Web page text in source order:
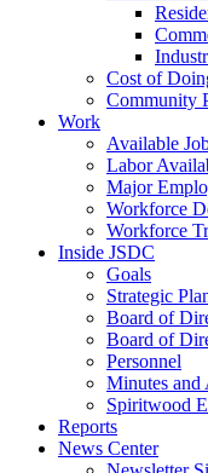
Cost of
Community
Work
Available
Labor
Major
Workforce
Workforce
Inside JSDC
Goals
Strategic
Board of
Board of
Personnel
Minutes and
Spiritwood
Reports
News Center